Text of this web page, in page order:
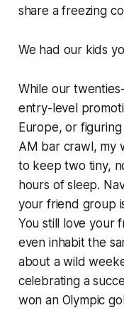
share a freezing
We had our kids
While our
entry-level
Europe, or
AM bar crawl, my
to keep two tiny,
hours of sleep.
your friend group
You still love your
even inhabit the
about a wild
celebrating a
won an Olympic